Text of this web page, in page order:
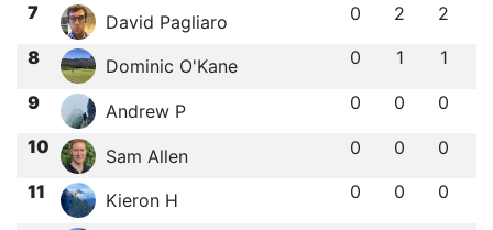
7 David Pagliaro 0 2 2
8 Dominic O'Kane 0 1 1
9 Andrew P 0 0 0
10 Sam Allen 0 0 0
11 Kieron H 0 0 0